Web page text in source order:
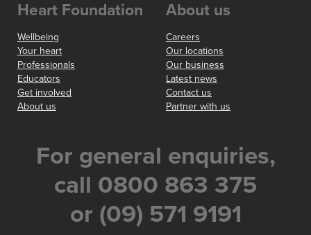
Heart Foundation
Wellbeing
Your heart
Professionals
Educators
Get involved
About us
About us
Careers
Our locations
Our business
Latest news
Contact us
Partner with us
For general enquiries,
call 0800 863 375
or (09) 571 9191